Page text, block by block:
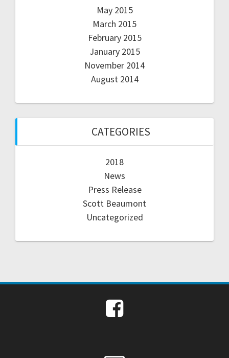
May 2015
March 2015
February 2015
January 2015
November 2014
August 2014
CATEGORIES
2018
News
Press Release
Scott Beaumont
Uncategorized